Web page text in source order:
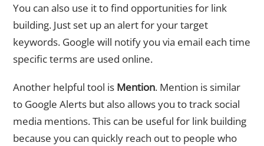
You can also use it to find opportunities for link
building. Just set up an alert for your target
keywords. Google will notify you via email each time
specific terms are used online.
Another helpful tool is Mention. Mention is similar
to Google Alerts but also allows you to track social
media mentions. This can be useful for link building
because you can quickly reach out to people who